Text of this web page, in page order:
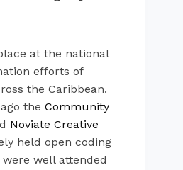
at the national
efforts of
the Caribbean.
the Community
Noviate Creative
held open coding
well attended